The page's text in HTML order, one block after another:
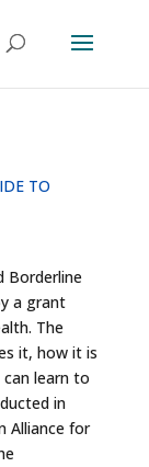
TO
Borderline
a grant
The
it, how it is
learn to
in
Alliance for